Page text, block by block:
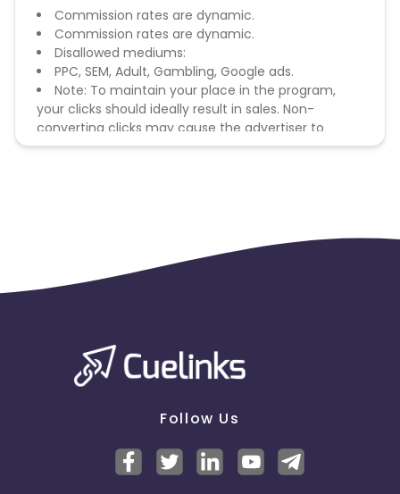
Commission rates are dynamic.
Commission rates are dynamic.
Disallowed mediums:
PPC, SEM, Adult, Gambling, Google ads.
Note: To maintain your place in the program,
your clicks should ideally result in sales. Non-
converting clicks may cause the advertiser to
remove you from the program.
Follow Us